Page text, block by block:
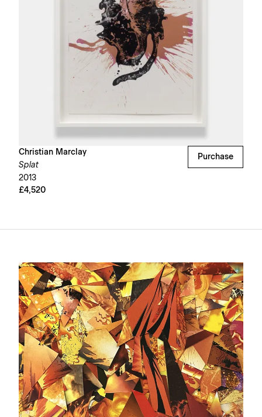
Christian Marclay
Splat
2013
£4,520
Purchase